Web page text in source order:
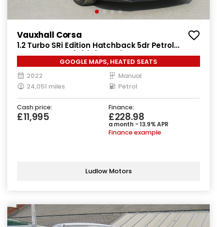
Vauxhall Corsa
1.2 Turbo SRi Edition Hatchback 5dr Petrol
Manual Euro 6 (s/s) (100 ps)
GOOGLE MAPS, HEATED SEATS
2022
Manual
24,051 miles
Petrol
Cash price:
£11,995
Finance:
£228.98
a month - 13.9% APR
Finance example
Ludlow Motors